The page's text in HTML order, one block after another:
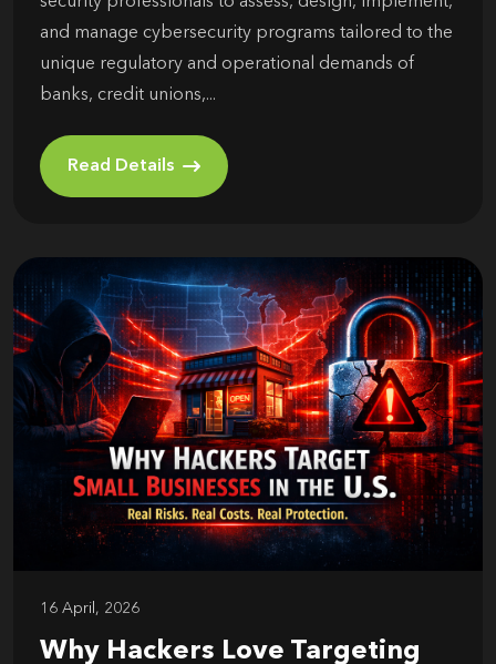
and manage cybersecurity programs tailored to the
unique regulatory and operational demands of
banks, credit unions,...
Read Details
16 April, 2026
Why Hackers Love Targeting